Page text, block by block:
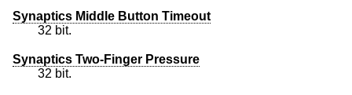
Synaptics Middle Button Timeout
32 bit.
Synaptics Two-Finger Pressure
32 bit.